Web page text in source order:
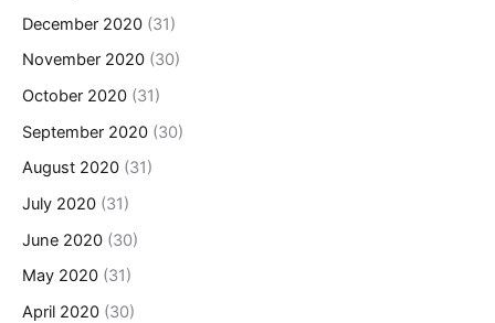
December 2020 (31)
November 2020 (30)
October 2020 (31)
September 2020 (30)
August 2020 (31)
July 2020 (31)
June 2020 (30)
May 2020 (31)
April 2020 (30)